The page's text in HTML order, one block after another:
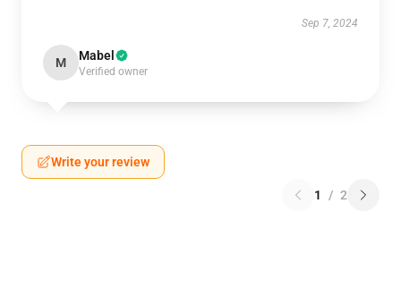
Sep 7, 2024
M Mabel
Verified owner
Write your review
1 / 2